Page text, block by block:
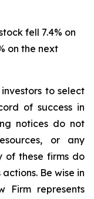
fell 7.4% on
on the next
to select
of success in
notices do not
or any
of these firms do
Be wise in
Firm represents